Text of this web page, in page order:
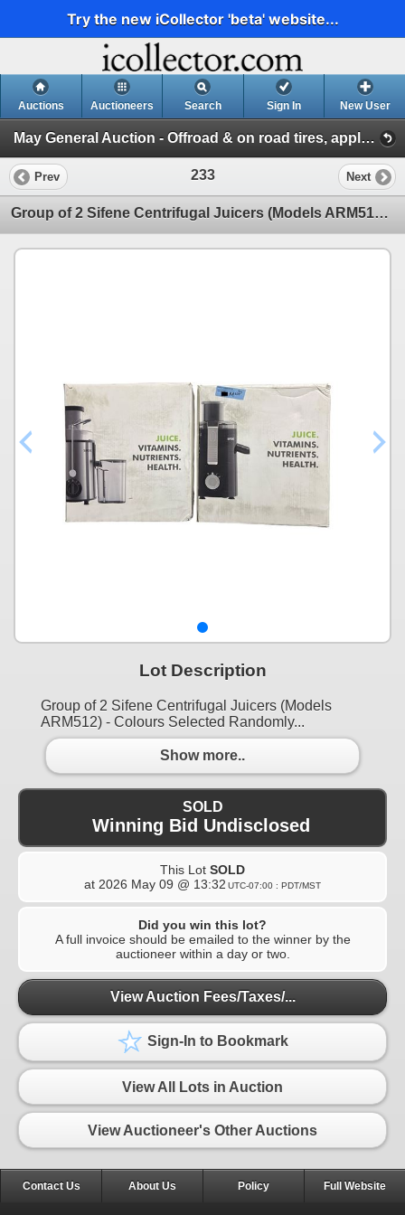
Try the new iCollector 'beta' website...
Auctions Auctioneers Search Sign In New User
May General Auction - Offroad & on road tires, appliances + much more! (Session 1)
Prev 233 Next
Group of 2 Sifene Centrifugal Juicers (Models ARM512) - Colours Selected Randomly
Lot Description
Group of 2 Sifene Centrifugal Juicers (Models
ARM512) - Colours Selected Randomly...
Show more..
SOLD
Winning Bid Undisclosed
This Lot SOLD
at 2026 May 09 @ 13:32 UTC-07:00 : PDT/MST
Did you win this lot?
A full invoice should be emailed to the winner by the
auctioneer within a day or two.
View Auction Fees/Taxes/...
Sign-In to Bookmark
View All Lots in Auction
View Auctioneer's Other Auctions
Contact Us About Us Policy Full Website